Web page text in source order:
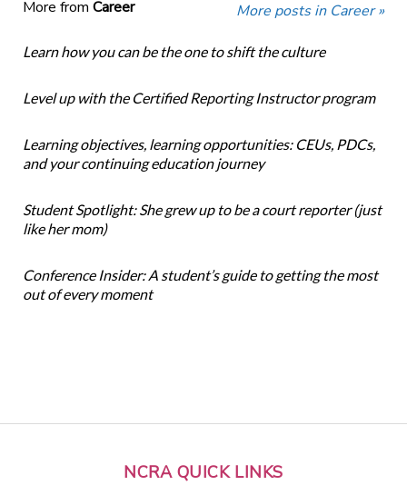
NCRA QUICK LINKS
More from Career More posts in Career »
Learn how you can be the one to shift the culture
Level up with the Certified Reporting Instructor program
Learning objectives, learning opportunities: CEUs, PDCs,
and your continuing education journey
Student Spotlight: She grew up to be a court reporter (just
like her mom)
Conference Insider: A student’s guide to getting the most
out of every moment